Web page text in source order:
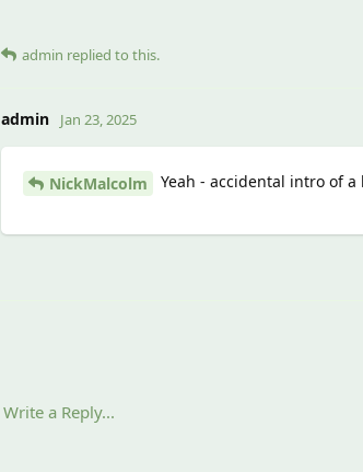
admin replied to this.
admin Jan 23, 2025
NickMalcolm Yeah - accidental intro of
Write a Reply...